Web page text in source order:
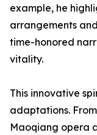
example, he
arrangements
time-honored
vitality.
This innovative
adaptations.
Maoqiang opera